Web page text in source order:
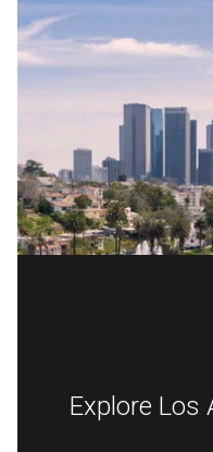
Explore Los